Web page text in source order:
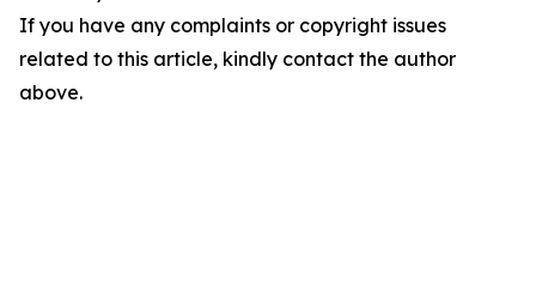
If you have any complaints or copyright issues
related to this article, kindly contact the author
above.